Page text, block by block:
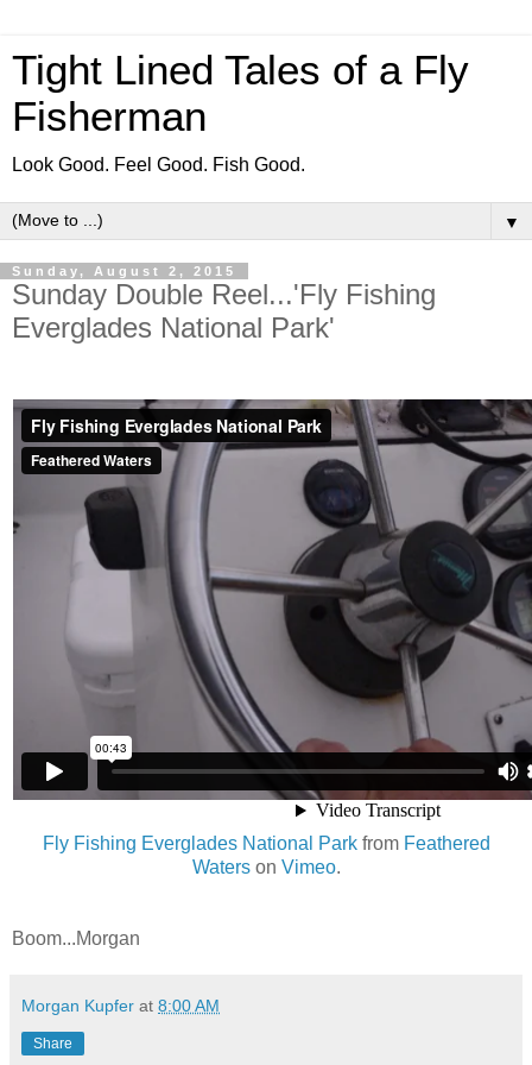
Tight Lined Tales of a Fly
Fisherman
Look Good. Feel Good. Fish Good.
▼
Sunday, August 2, 2015
Sunday Double Reel...'Fly Fishing
Everglades National Park'
Fly Fishing Everglades National Parkfrom Feathered
Waterson Vimeo.
Boom...Morgan
Morgan Kupfer at 8:00 AM
Share